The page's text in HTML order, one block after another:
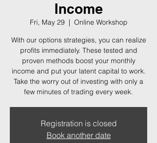
Income
Fri, May 29
  |
Online Workshop
With our options strategies, you can realize
profits immediately. These tested and
proven methods boost your monthly
income and put your latent capital to work.
Take the worry out of investing with only a
few minutes of trading every week.
Registration is closed
Book another date